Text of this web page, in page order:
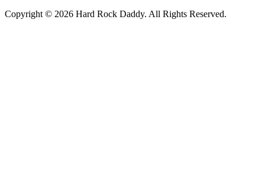
Copyright © 2026 Hard Rock Daddy. All Rights Reserved.